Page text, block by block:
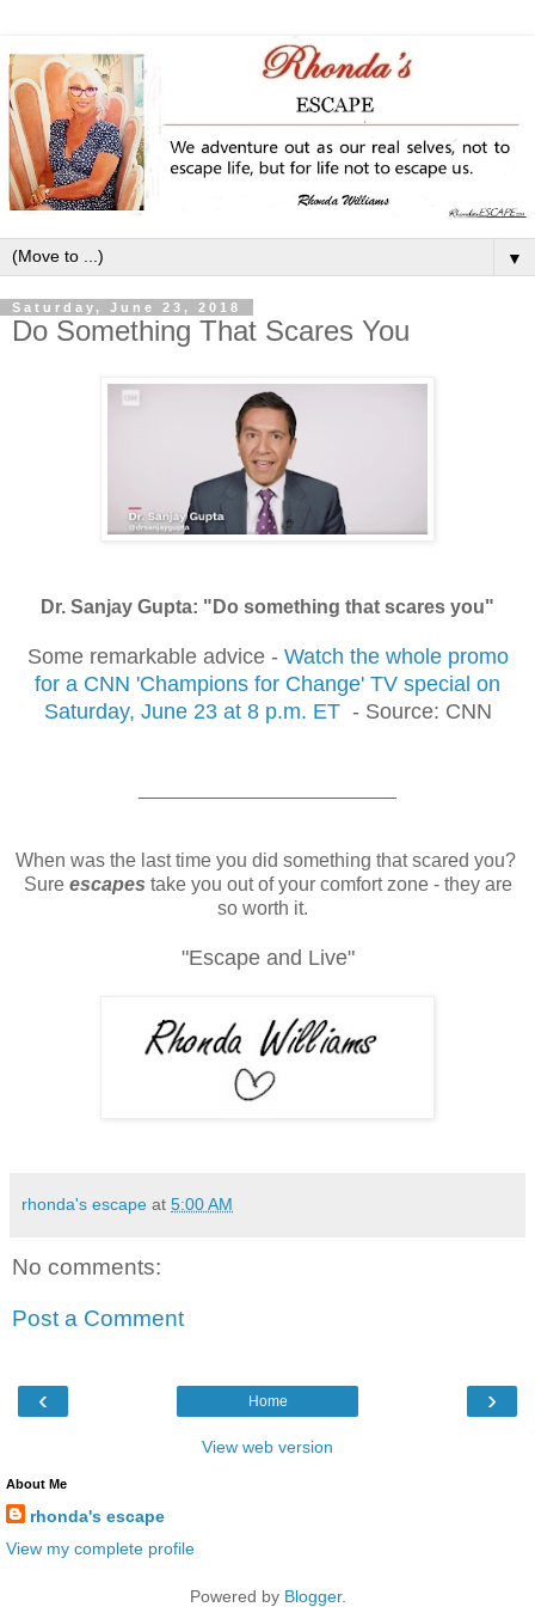
▼
Saturday, June 23, 2018
Do Something That Scares You
Dr. Sanjay Gupta: "Do something that scares you"
Some remarkable advice - Watch the whole promo
for a CNN 'Champions for Change' TV special on
Saturday, June 23 at 8 p.m. ET- Source: CNN
When was the last time you did something that scared you?
Sure escapes take you out of your comfort zone - they are
so worth it.
"Escape and Live"
rhonda's escape at 5:00 AM
No comments:
Post a Comment
‹ ›
Home
View web version
About Me
rhonda's escape
View my complete profile
Powered by Blogger.